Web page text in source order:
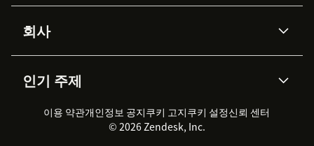
Advanced Data Privacy &
Protection
지식창고
워크포스 관리
실시간 채팅
클라이언트 포털
API & 개발자
AI 리서치
이벤트 & 웨비나
고객 사례
회사
채용 정보
지속 가능성 보고서
Zendesk Foundation
법적 정보
인기 주제
2026 CX 트렌드
제품 업데이트
고객 서비스 소프트웨어
헬프 데스크 통합 티켓 관리 소
이용 약관개인정보 공지쿠키 고지쿠키 설정신뢰 센터
© 2026 Zendesk, Inc.